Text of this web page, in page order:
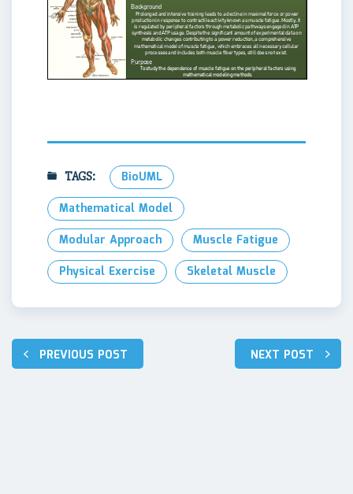
TAGS:
BioUML
Mathematical Model
Modular Approach
Muscle Fatigue
Physical Exercise
Skeletal Muscle
Post
navigation
PREVIOUS POST NEXT POST